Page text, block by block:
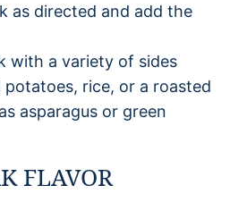
as directed and add the
with a variety of sides
potatoes, rice, or a roasted
asparagus or green
FLAVOR